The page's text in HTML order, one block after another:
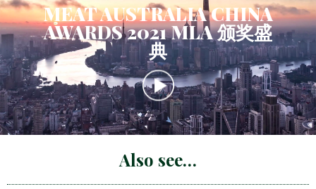
MEAT AUSTRALIA CHINA
AWARDS 2021 MLA 颁奖盛
典
Also see